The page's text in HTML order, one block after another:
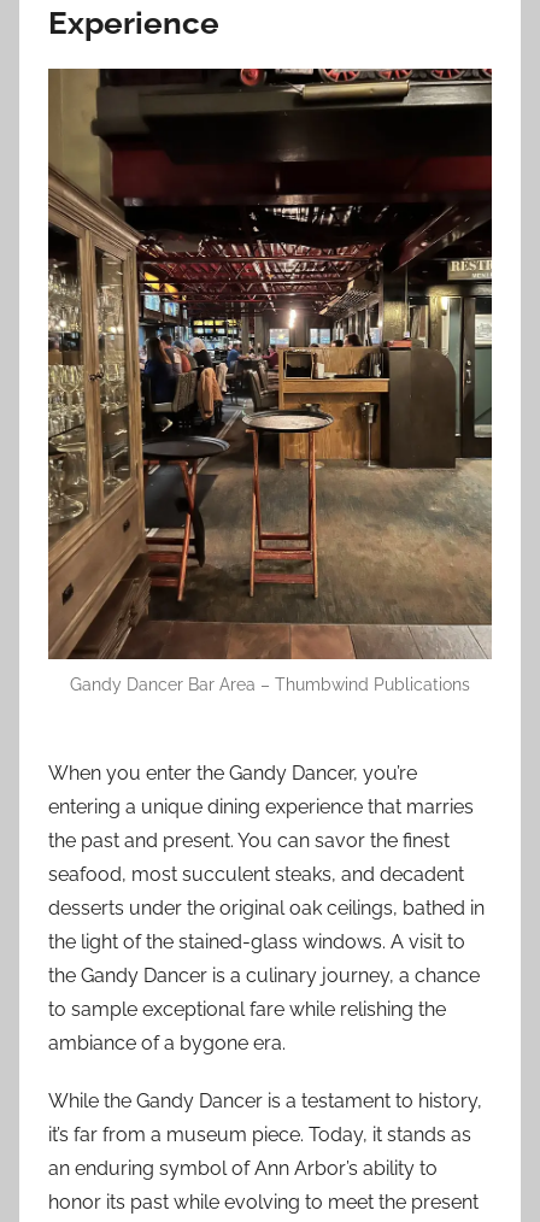
Experience
Gandy Dancer Bar Area – Thumbwind Publications
When you enter the Gandy Dancer, you’re
entering a unique dining experience that marries
the past and present. You can savor the finest
seafood, most succulent steaks, and decadent
desserts under the original oak ceilings, bathed in
the light of the stained-glass windows. A visit to
the Gandy Dancer is a culinary journey, a chance
to sample exceptional fare while relishing the
ambiance of a bygone era.
While the Gandy Dancer is a testament to history,
it’s far from a museum piece. Today, it stands as
an enduring symbol of Ann Arbor’s ability to
honor its past while evolving to meet the present